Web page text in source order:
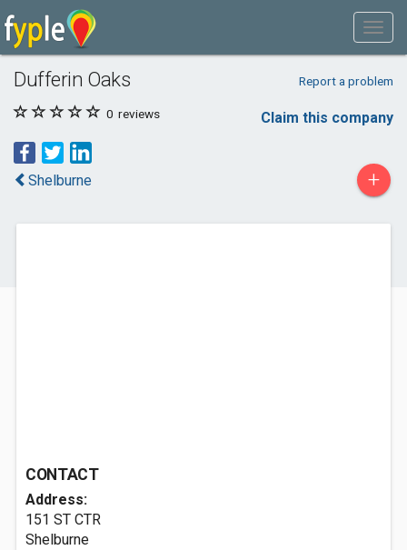
Dufferin Oaks Report a problem
0 reviews Claim this company
Shelburne +
CONTACT
Address:
151 ST CTR
Shelburne